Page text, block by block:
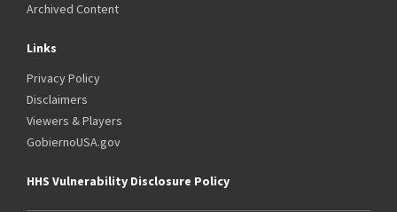
Archived Content
Links
Privacy Policy
Disclaimers
Viewers & Players
GobiernoUSA.gov
HHS Vulnerability Disclosure Policy